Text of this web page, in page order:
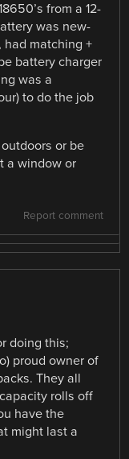
from a 12-
was new-
had matching +
battery charger
was a
to do the job
or be
a window or
Report comment
doing this;
proud owner of
They all
rolls off
have the
might last a